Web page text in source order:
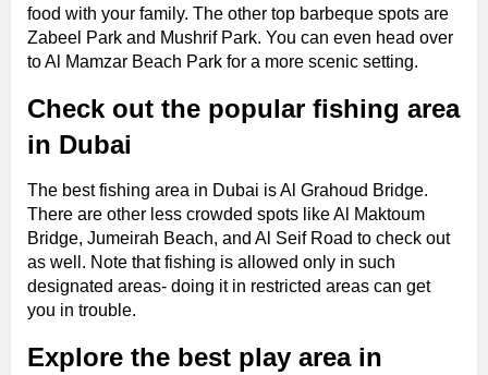
food with your family. The other top barbeque spots are
Zabeel Park and Mushrif Park. You can even head over
to Al Mamzar Beach Park for a more scenic setting.
Check out the popular fishing area
in Dubai
The best fishing area in Dubai is Al Grahoud Bridge.
There are other less crowded spots like Al Maktoum
Bridge, Jumeirah Beach, and Al Seif Road to check out
as well. Note that fishing is allowed only in such
designated areas- doing it in restricted areas can get
you in trouble.
Explore the best play area in